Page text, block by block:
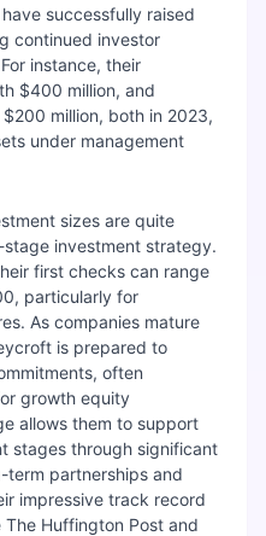
successfully raised
continued investor
instance, their
$400 million, and
million, both in 2023,
under management
sizes are quite
investment strategy.
first checks can range
particularly for
As companies mature
is prepared to
often
growth equity
allows them to support
stages through significant
term partnerships and
impressive track record
Huffington Post and